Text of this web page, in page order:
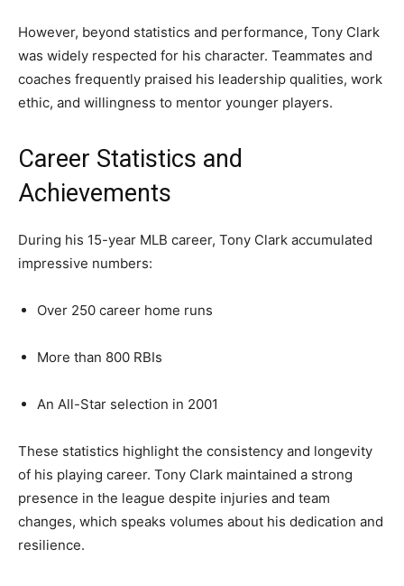
However, beyond statistics and performance, Tony Clark
was widely respected for his character. Teammates and
coaches frequently praised his leadership qualities, work
ethic, and willingness to mentor younger players.
Career Statistics and
Achievements
During his 15-year MLB career, Tony Clark accumulated
impressive numbers:
Over 250 career home runs
More than 800 RBIs
An All-Star selection in 2001
These statistics highlight the consistency and longevity
of his playing career. Tony Clark maintained a strong
presence in the league despite injuries and team
changes, which speaks volumes about his dedication and
resilience.